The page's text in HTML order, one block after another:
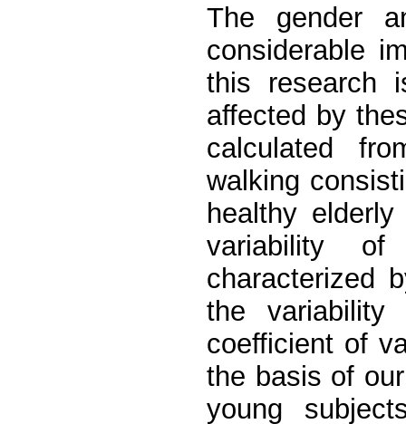
The gender
considerable
this research
affected by
calculated
walking
healthy
variability of
characterized
the
coefficient of
the basis of
young